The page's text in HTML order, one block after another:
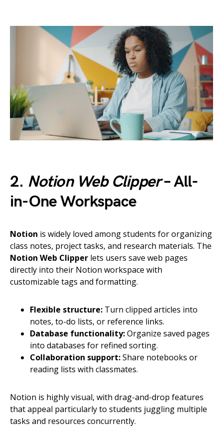
2. Notion Web Clipper– All-
in-One Workspace
Notion is widely loved among students for organizing
class notes, project tasks, and research materials. The
Notion Web Clipper lets users save web pages
directly into their Notion workspace with
customizable tags and formatting.
Flexible structure: Turn clipped articles into
notes, to-do lists, or reference links.
Database functionality:Organize saved pages
into databases for refined sorting.
Collaboration support:Share notebooks or
reading lists with classmates.
Notion is highly visual, with drag-and-drop features
that appeal particularly to students juggling multiple
tasks and resources concurrently.